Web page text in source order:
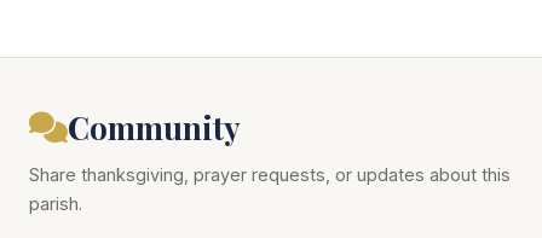
Community
Share thanksgiving, prayer requests, or updates about this
parish.